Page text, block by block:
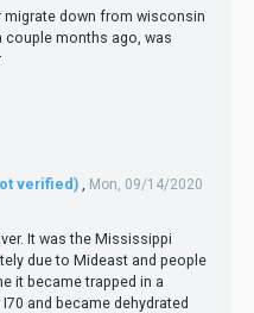
migrate down from wisconsin
months ago, was
verified) , Mon, 09/14/2020
It was the Mississippi
due to Mideast and people
it became trapped in a
and became dehydrated